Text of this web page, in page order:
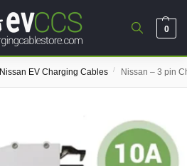
0
Nissan EV Charging Cables / Nissan – 3 pin